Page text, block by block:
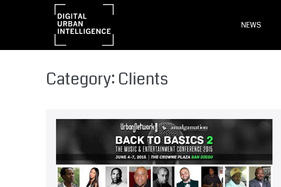
NEWS
Category: Clients